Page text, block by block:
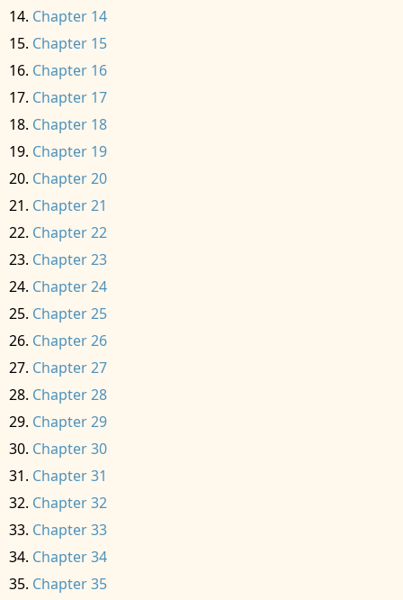
Chapter 14
Chapter 15
Chapter 16
Chapter 17
Chapter 18
Chapter 19
Chapter 20
Chapter 21
Chapter 22
Chapter 23
Chapter 24
Chapter 25
Chapter 26
Chapter 27
Chapter 28
Chapter 29
Chapter 30
Chapter 31
Chapter 32
Chapter 33
Chapter 34
Chapter 35